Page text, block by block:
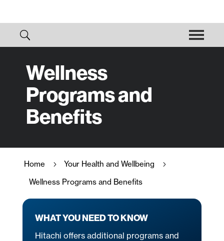
Wellness
Programs and
Benefits
Home 5 Your Health and Wellbeing 5
Wellness Programs and Benefits
WHAT YOU NEED TO KNOW
Hitachi offers additional programs and